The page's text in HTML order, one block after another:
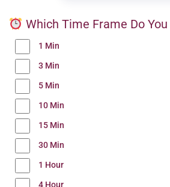
Which Time Frame Do
1 Min
3 Min
5 Min
10 Min
15 Min
30 Min
1 Hour
4 Hour